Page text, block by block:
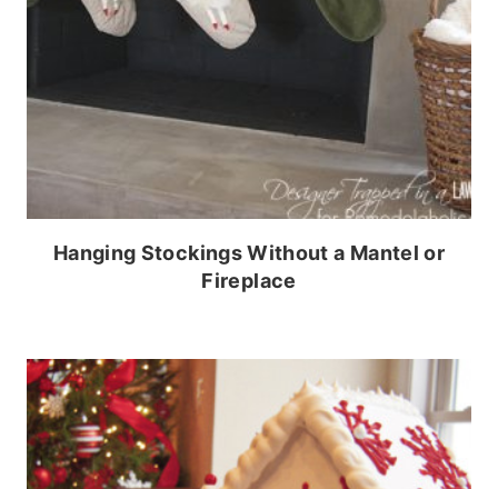
Hanging Stockings Without a Mantel or
Fireplace